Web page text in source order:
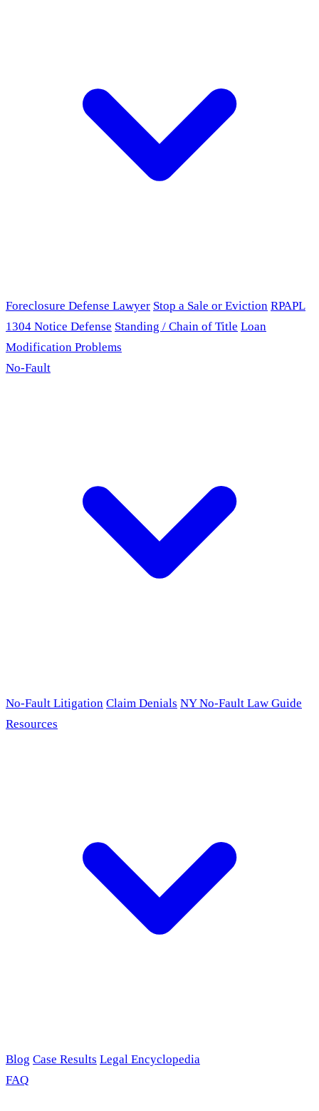
Foreclosure Defense Lawyer Stop a Sale or Eviction RPAPL
1304 Notice Defense Standing / Chain of Title Loan
Modification Problems
No-Fault
No-Fault Litigation Claim Denials NY No-Fault Law Guide
Resources
Blog Case Results Legal Encyclopedia
FAQ